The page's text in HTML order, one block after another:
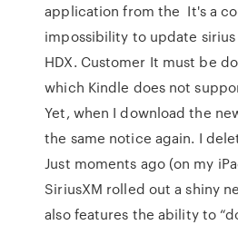
application from the It's a
impossibility to update
HDX. Customer It must be
which Kindle does not
Yet, when I download the
the same notice again. I
Just moments ago (on my
SiriusXM rolled out a shiny
also features the ability to